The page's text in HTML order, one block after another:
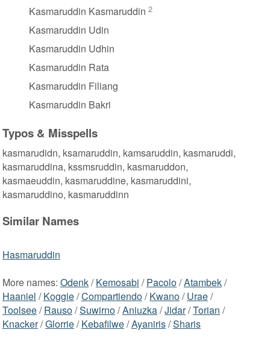
Kasmaruddin Kasmaruddin 2
Kasmaruddin Udin
Kasmaruddin Udhin
Kasmaruddin Rata
Kasmaruddin Filiang
Kasmaruddin Bakri
Typos & Misspells
kasmarudidn, ksamaruddin, kamsaruddin, kasmaruddi,
kasmaruddina, kssmsruddin, kasmaruddon,
kasmaeuddin, kasmaruddine, kasmaruddini,
kasmaruddino, kasmaruddinn
Similar Names
Hasmaruddin
More names: Odenk/Kemosabi /Pacolo/Atambek/
Haaniel /Koggie/Compartiendo/Kwano/Urae/
Toolsee/Rauso/Suwirno/Aniuzka/Jidar/Torian /
Knacker/Glorrie/Kebafilwe/Ayaniris/Sharis